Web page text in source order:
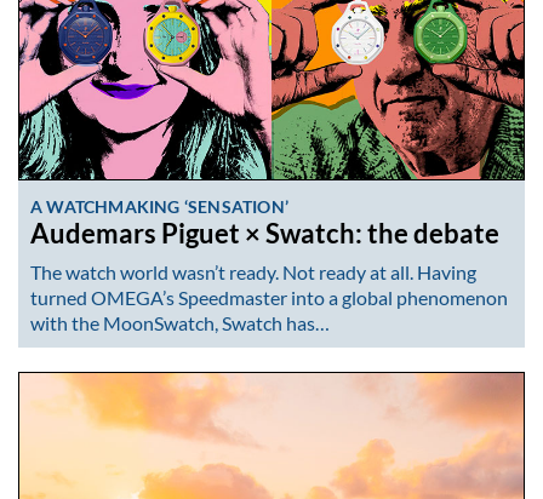
A WATCHMAKING ‘SENSATION’
Audemars Piguet × Swatch: the debate
The watch world wasn’t ready. Not ready at all. Having
turned OMEGA’s Speedmaster into a global phenomenon
with the MoonSwatch, Swatch has…